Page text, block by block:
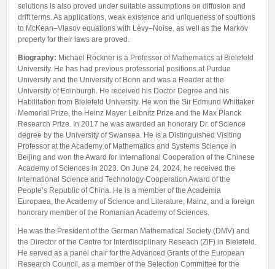
solutions is also proved under suitable assumptions on diffusion and
drift terms. As applications, weak existence and uniqueness of soultions
to McKean–Vlasov equations with Lèvy–Noise, as well as the Markov
property for their laws are proved.
Biography: Michael Röckner is a Professor of Mathematics at Bielefeld
University. He has had previous professorial positions at Purdue
University and the University of Bonn and was a Reader at the
University of Edinburgh. He received his Doctor Degree and his
Habilitation from Bielefeld University. He won the Sir Edmund Whittaker
Memorial Prize, the Heinz Mayer Leibnitz Prize and the Max Planck
Research Prize. In 2017 he was awarded an honorary Dr. of Science
degree by the University of Swansea. He is a Distinguished Visiting
Professor at the Academy of Mathematics and Systems Science in
Beijing and won the Award for International Cooperation of the Chinese
Academy of Sciences in 2023. On June 24, 2024, he received the
International Science and Technology Cooperation Award of the
People’s Republic of China. He is a member of the Academia
Europaea, the Academy of Science and Literature, Mainz, and a foreign
honorary member of the Romanian Academy of Sciences.
He was the President of the German Mathematical Society (DMV) and
the Director of the Centre for Interdisciplinary Reseach (ZiF) in Bielefeld.
He served as a panel chair for the Advanced Grants of the European
Research Council, as a member of the Selection Committee for the